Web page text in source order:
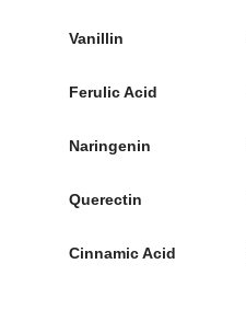
Vanillin
Ferulic Acid
Naringenin
Querectin
Cinnamic Acid